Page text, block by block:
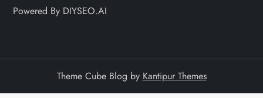
Powered By DIYSEO.AI
Theme Cube Blog by Kantipur Themes